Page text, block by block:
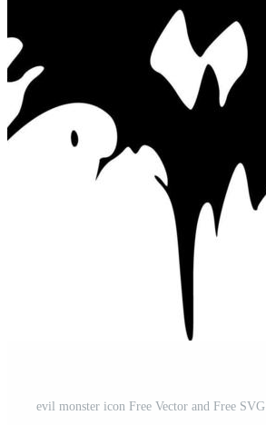
evil monster icon Free Vector and Free SVG